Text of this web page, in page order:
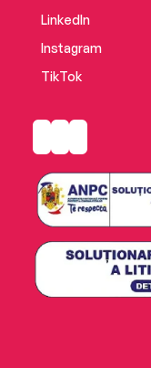
LinkedIn
Instagram
TikTok